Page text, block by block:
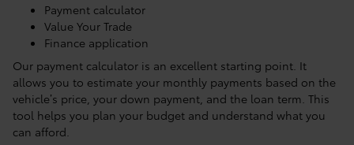
Payment calculator
Value Your Trade
Finance application
Our payment calculator is an excellent starting point. It
allows you to estimate your monthly payments based on the
vehicle’s price, your down payment, and the loan term. This
tool helps you plan your budget and understand what you
can afford.